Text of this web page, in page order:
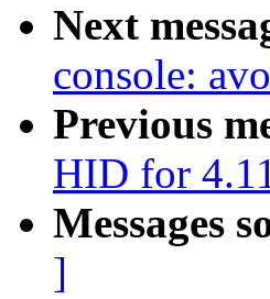
Next
console:
Previous
HID for
Messages
]